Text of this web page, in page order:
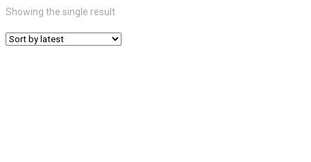
Showing the single result